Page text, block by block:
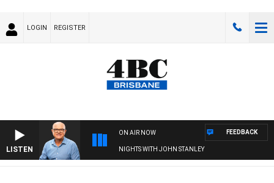
LOGIN REGISTER
LISTEN
ON AIR NOW
NIGHTS WITH JOHN STANLEY
FEEDBACK